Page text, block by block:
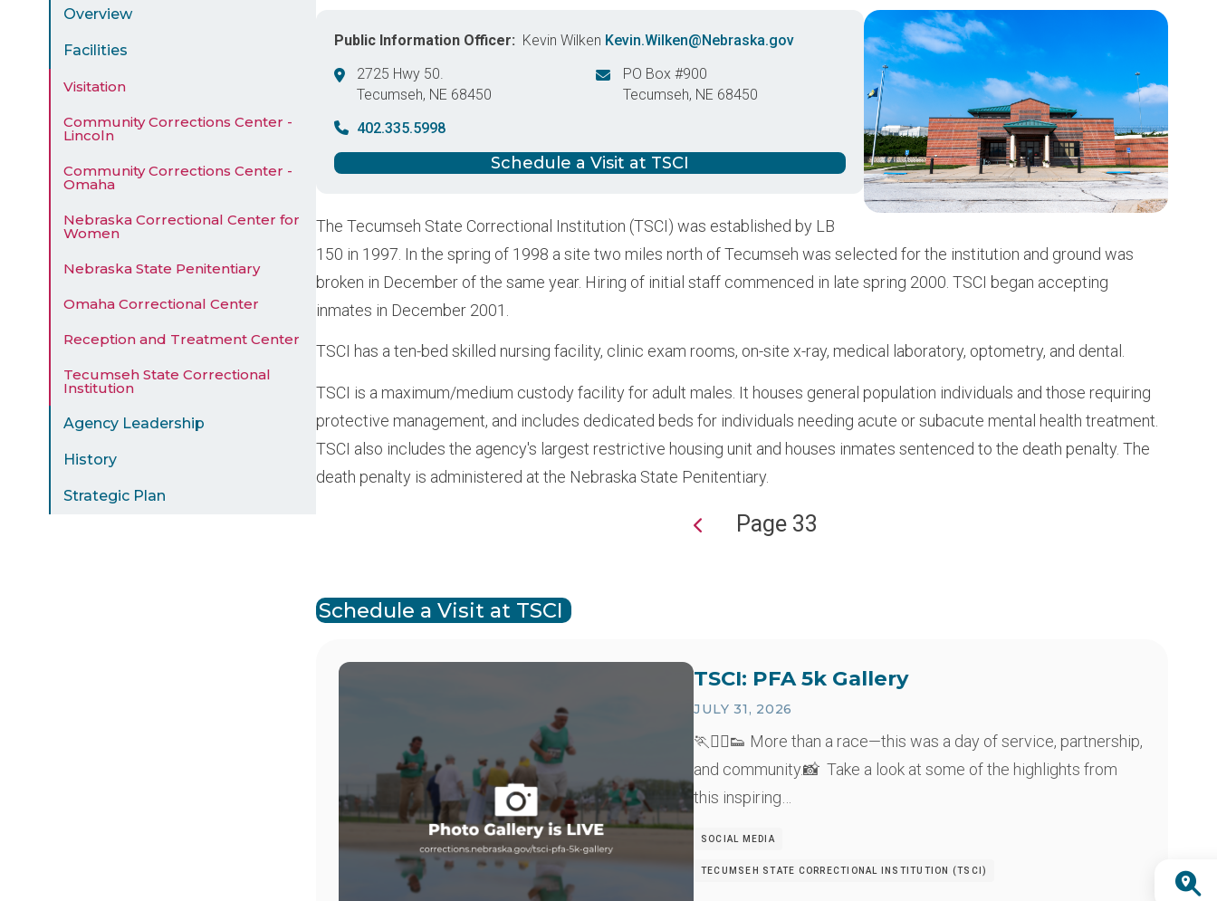
Quick
Menu
Overview
Facilities
Visitation
Community Corrections Center -
Lincoln
Community Corrections Center -
Omaha
Nebraska Correctional Center for
Women
Nebraska State Penitentiary
Omaha Correctional Center
Reception and Treatment Center
Tecumseh State Correctional
Institution
Agency Leadership
History
Strategic Plan
Image
Public Information Officer Kevin Wilken Kevin.Wilken@Nebraska.gov
2725 Hwy 50.
Tecumseh, NE 68450
PO Box #900
Tecumseh, NE 68450
402.335.5998
Schedule a Visit at TSCI
The Tecumseh State Correctional Institution (TSCI) was established by LB
150 in 1997. In the spring of 1998 a site two miles north of Tecumseh was selected for the institution and ground was
broken in December of the same year. Hiring of initial staff commenced in late spring 2000. TSCI began accepting
inmates in December 2001.
TSCI has a ten-bed skilled nursing facility, clinic exam rooms, on-site x-ray, medical laboratory, optometry, and dental.
TSCI is a maximum/medium custody facility for adult males. It houses general population individuals and those requiring
protective management, and includes dedicated beds for individuals needing acute or subacute mental health treatment.
TSCI also includes the agency's largest restrictive housing unit and houses inmates sentenced to the death penalty. The
death penalty is administered at the Nebraska State Penitentiary.
Page 33
Schedule a Visit at TSCI
Image TSCI: PFA 5k Gallery
JULY 31, 2026
🏃🏃‍♂️👟 More than a race—this was a day of service, partnership,
and community.📸 Take a look at some of the highlights from
this inspiring…
SOCIAL MEDIA
TECUMSEH STATE CORRECTIONAL INSTITUTION (TSCI)